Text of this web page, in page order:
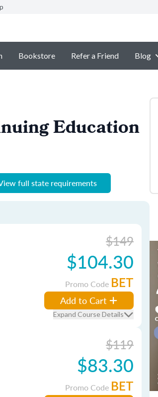
Bookstore Refer a Friend Blog
Education
full state requirements
$149
$104.30
Promo Code BET
Add to Cart
Expand Course Details
$119
$83.30
Promo Code BET